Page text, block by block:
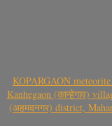
KOPARGAON
Kanhegaon (कान्हेगाव)
(अहमदनगर) district,